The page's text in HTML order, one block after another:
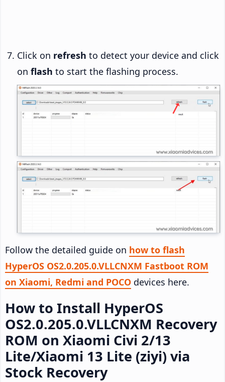
Click on refresh to detect your device and click
on flash to start the flashing process.
Follow the detailed guide on how to flash
HyperOS OS2.0.205.0.VLLCNXM Fastboot ROM
on Xiaomi, Redmi and POCO devices here.
How to Install HyperOS
OS2.0.205.0.VLLCNXM Recovery
ROM on Xiaomi Civi 2/13
Lite/Xiaomi 13 Lite (ziyi) via
Stock Recovery